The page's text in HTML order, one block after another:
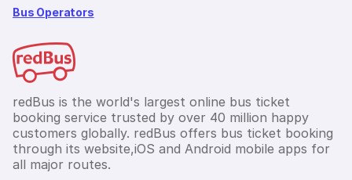
Bus Operators
redBus is the world's largest online bus ticket
booking service trusted by over 40 million happy
customers globally. redBus offers bus ticket booking
through its website,iOS and Android mobile apps for
all major routes.